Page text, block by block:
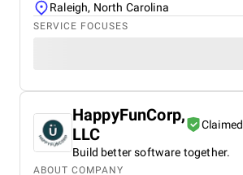
Raleigh, North Carolina
SERVICE FOCUSES
HappyFunCorp,
LLC
Claimed
Build better software together.
ABOUT COMPANY